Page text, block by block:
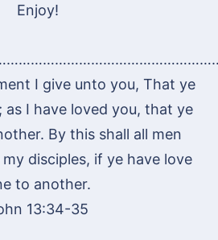
Enjoy!
I give unto you, That ye
as I have loved you, that ye
By this shall all men
disciples, if ye have love
to another.
13:34-35